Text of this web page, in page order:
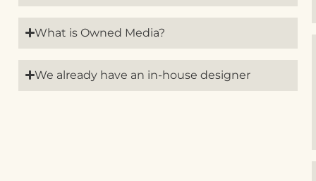
What is Owned Media?
We already have an in-house designer